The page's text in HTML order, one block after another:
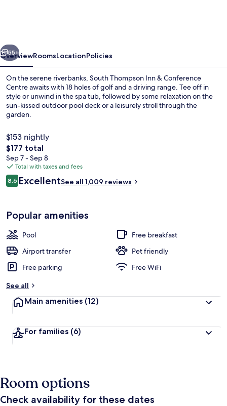
Centre
Next
55+
OverviewRoomsLocationPolicies
On the serene riverbanks, South Thompson Inn & Conference
Centre awaits with 18 holes of golf and a driving range. Tee off in
style or unwind in the spa tub, followed by some relaxation on the
sun-kissed outdoor pool deck or a leisurely stroll through the
garden.
$153 nightly
The
total
price
is
$177
$177 total
Sep 7 - Sep 8
Total with taxes and fees
Reviews
8.68.6 out of 10
ExcellentSee all 1,009 reviews
Popular amenities
Pool
Free breakfast
Airport transfer
Pet friendly
Free parking
Free WiFi
See all
Main amenities (12)
For families (6)
Room options
Check availability for these dates